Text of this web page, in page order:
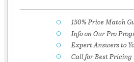
150% Price Match
Info on Our Pro
Expert Answers to
Call for Best Pricing